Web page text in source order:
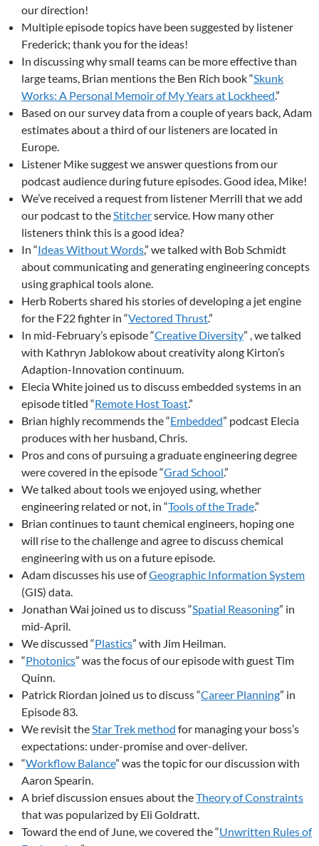
our direction!
Multiple episode topics have been suggested by listener
Frederick; thank you for the ideas!
In discussing why small teams can be more effective than
large teams, Brian mentions the Ben Rich book “Skunk
Works: A Personal Memoir of My Years at Lockheed.”
Based on our survey data from a couple of years back, Adam
estimates about a third of our listeners are located in
Europe.
Listener Mike suggest we answer questions from our
podcast audience during future episodes. Good idea, Mike!
We’ve received a request from listener Merrill that we add
our podcast to theStitcherservice. How many other
listeners think this is a good idea?
In “Ideas Without Words,” we talked with Bob Schmidt
about communicating and generating engineering concepts
using graphical tools alone.
Herb Roberts shared his stories of developing a jet engine
for the F22 fighter in “Vectored Thrust.”
In mid-February’s episode “Creative Diversity” , we talked
with Kathryn Jablokow about creativity along Kirton’s
Adaption-Innovation continuum.
Elecia White joined us to discuss embedded systems in an
episode titled “Remote Host Toast.”
Brian highly recommends the “Embedded” podcast Elecia
produces with her husband, Chris.
Pros and cons of pursuing a graduate engineering degree
were covered in the episode “Grad School.”
We talked about tools we enjoyed using, whether
engineering related or not, in “Tools of the Trade.”
Brian continues to taunt chemical engineers, hoping one
will rise to the challenge and agree to discuss chemical
engineering with us on a future episode.
Adam discusses his use ofGeographic Information System
(GIS) data.
Jonathan Wai joined us to discuss “Spatial Reasoning” in
mid-April.
We discussed “Plastics” with Jim Heilman.
“Photonics” was the focus of our episode with guest Tim
Quinn.
Patrick Riordan joined us to discuss “Career Planning” in
Episode 83.
We revisit theStar Trek method for managing your boss’s
expectations: under-promise and over-deliver.
“Workflow Balance” was the topic for our discussion with
Aaron Spearin.
A brief discussion ensues about theTheory of Constraints
that was popularized by Eli Goldratt.
Toward the end of June, we covered the “Unwritten Rules of